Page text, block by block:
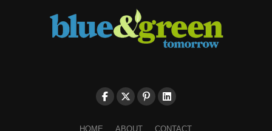
HOME ABOUT CONTACT